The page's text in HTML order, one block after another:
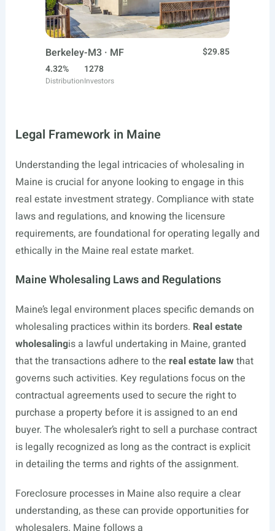
Berkeley-M3 · MF
$29.85
4.32%
Distribution
1278
Investors
Legal Framework in Maine
Understanding the legal intricacies of wholesaling in
Maine is crucial for anyone looking to engage in this
real estate investment strategy. Compliance with state
laws and regulations, and knowing the licensure
requirements, are foundational for operating legally and
ethically in the Maine real estate market.
Maine Wholesaling Laws and Regulations
Maine’s legal environment places specific demands on
wholesaling practices within its borders. Real estate
wholesalingis a lawful undertaking in Maine, granted
that the transactions adhere to the real estate lawthat
governs such activities. Key regulations focus on the
contractual agreements used to secure the right to
purchase a property before it is assigned to an end
buyer. The wholesaler’s right to sell a purchase contract
is legally recognized as long as the contract is explicit
in detailing the terms and rights of the assignment.
Foreclosure processes in Maine also require a clear
understanding, as these can provide opportunities for
wholesalers. Maine follows a